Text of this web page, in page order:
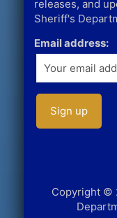
releases, and
Sheriff's
Email address:
Copyright ©